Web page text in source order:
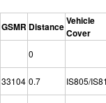
GSMR DistanceVehicle
Cover
0
33104 0.7
IS805/